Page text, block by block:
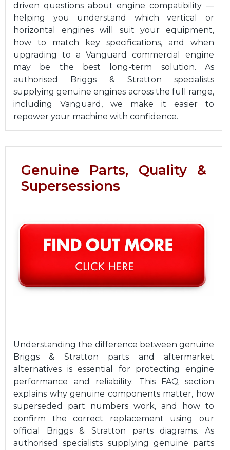
driven questions about engine compatibility —
helping you understand which vertical or
horizontal engines will suit your equipment,
how to match key specifications, and when
upgrading to a Vanguard commercial engine
may be the best long-term solution. As
authorised Briggs & Stratton specialists
supplying genuine engines across the full range,
including Vanguard, we make it easier to
repower your machine with confidence.
Genuine Parts, Quality &
Supersessions
Understanding the difference between genuine
Briggs & Stratton parts and aftermarket
alternatives is essential for protecting engine
performance and reliability. This FAQ section
explains why genuine components matter, how
superseded part numbers work, and how to
confirm the correct replacement using our
official Briggs & Stratton parts diagrams. As
authorised specialists supplying genuine parts